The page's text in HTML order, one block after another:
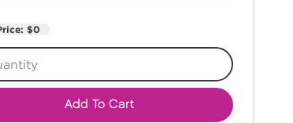
$0
Add To Cart